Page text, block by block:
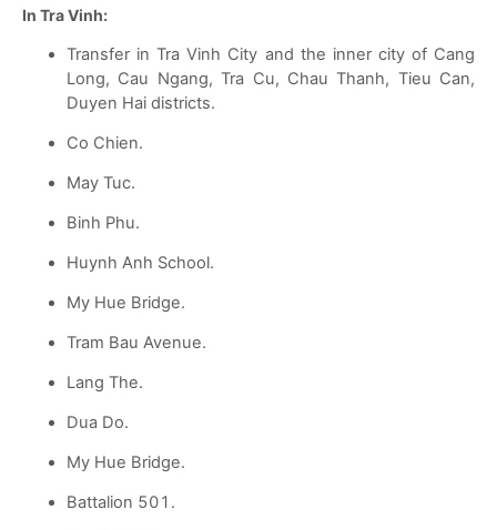
In Tra Vinh:
Transfer in Tra Vinh City and the inner city of Cang
Long, Cau Ngang, Tra Cu, Chau Thanh, Tieu Can,
Duyen Hai districts.
Co Chien.
May Tuc.
Binh Phu.
Huynh Anh School.
My Hue Bridge.
Tram Bau Avenue.
Lang The.
Dua Do.
My Hue Bridge.
Battalion 501.